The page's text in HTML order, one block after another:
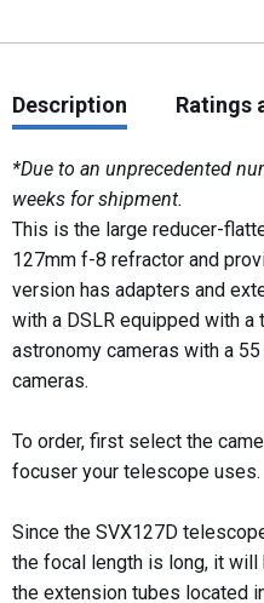
Description Ratings
*Due to an unprecedented
weeks for shipment.
This is the large reducer-
127mm f-8 refractor and
version has adapters and
with a DSLR equipped with a
astronomy cameras with a
cameras.
To order, first select the
focuser your telescope uses.
Since the SVX127D
the focal length is long, it
the extension tubes located